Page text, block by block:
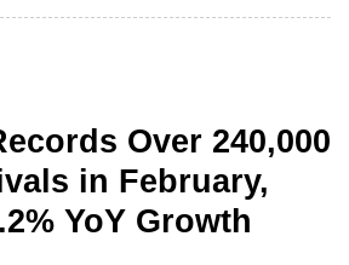
Over 240,000
in February,
YoY Growth